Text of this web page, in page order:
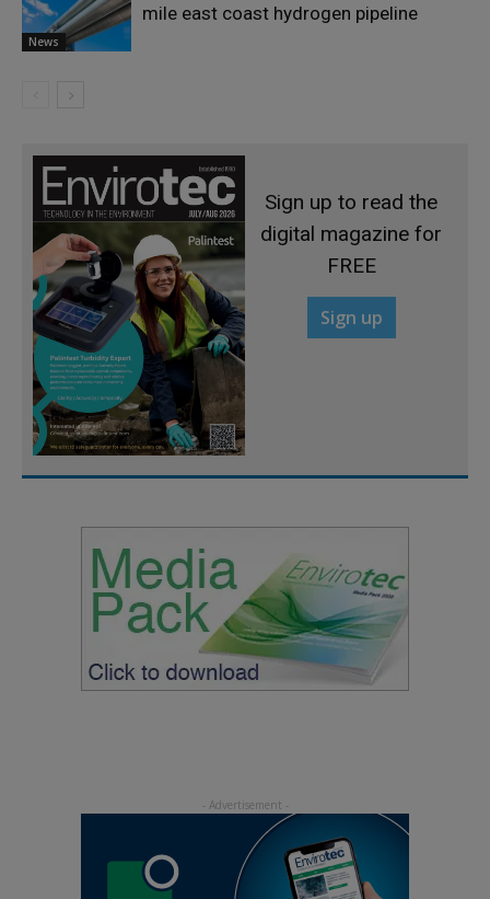
News
mile east coast hydrogen pipeline
Sign up to read the
digital magazine for
FREE
Sign up